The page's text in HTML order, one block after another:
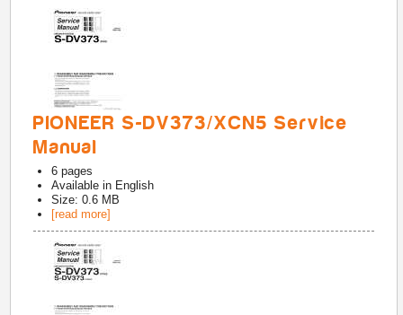
PIONEER S-DV373/XCN5 Service
Manual
6 pages
Available in English
Size: 0.6 MB
[read more]